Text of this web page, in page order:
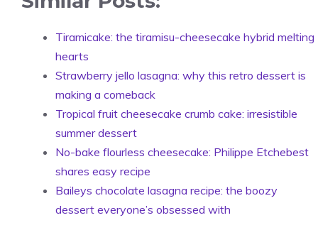
Tiramicake: the tiramisu-cheesecake hybrid melting
hearts
Strawberry jello lasagna: why this retro dessert is
making a comeback
Tropical fruit cheesecake crumb cake: irresistible
summer dessert
No-bake flourless cheesecake: Philippe Etchebest
shares easy recipe
Baileys chocolate lasagna recipe: the boozy
dessert everyone’s obsessed with